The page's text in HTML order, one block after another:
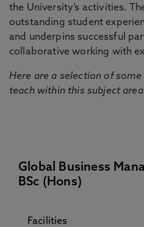
the University’s activities.
outstanding student
and underpins successful
collaborative working with
Here are a selection of
teach within this subject
Global Business
BSc (Hons)
Facilities